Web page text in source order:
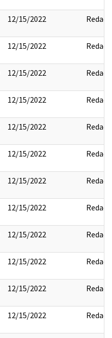
12/15/2022 Redact
12/15/2022 Redact
12/15/2022 Redact
12/15/2022 Redact
12/15/2022 Redact
12/15/2022 Redact
12/15/2022 Redact
12/15/2022 Redact
12/15/2022 Redact
12/15/2022 Redact
12/15/2022 Redact
12/15/2022 Redact